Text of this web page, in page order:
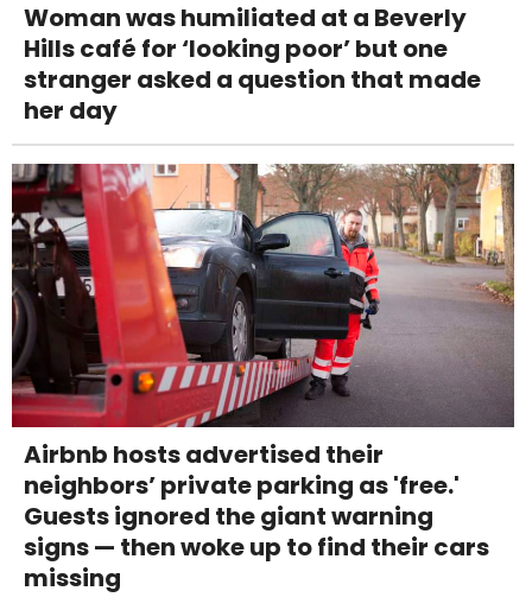
Woman was humiliated at a Beverly
Hills café for ‘looking poor’ but one
stranger asked a question that made
her day
Airbnb hosts advertised their
neighbors’ private parking as 'free.'
Guests ignored the giant warning
signs — then woke up to find their cars
missing